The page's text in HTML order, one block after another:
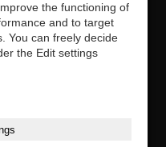
the functioning of
and to target
You can freely decide
the Edit settings